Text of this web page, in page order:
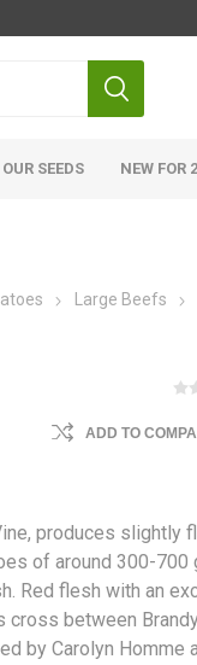
SEEDS NEW FOR
Large Beefs
ADD TO
produces slightly
of around 300-700
Red flesh with an
cross between
by Carolyn Homme